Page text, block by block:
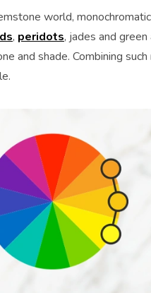
world,
, peridots, jades and
and shade. Combining